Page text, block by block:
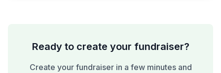
Ready to create your fundraiser?
Create your fundraiser in a few minutes and